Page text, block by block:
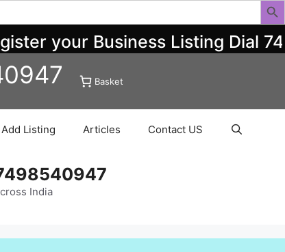
your Business Listing Dial
Basket
Add Listing Articles Contact US
India